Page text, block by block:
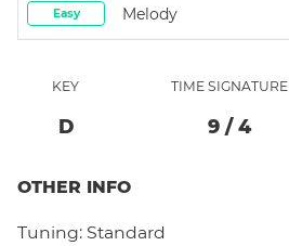
Easy Melody
KEY
D
TIME SIGNATURE
9 / 4
OTHER INFO
Tuning: Standard